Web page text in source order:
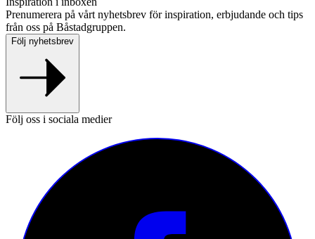
Prenumerera på vårt nyhetsbrev för inspiration, erbjudande och tips
från oss på Båstadgruppen.
Följ nyhetsbrev
Följ oss i sociala medier